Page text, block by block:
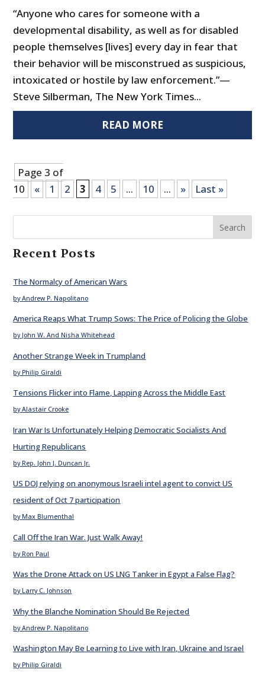
“Anyone who cares for someone with a
developmental disability, as well as for disabled
people themselves [lives] every day in fear that
their behavior will be misconstrued as suspicious,
intoxicated or hostile by law enforcement.”—
Steve Silberman, The New York Times...
READ MORE
Page 3 of
10
« 1 2 3 4 5 ... 10 ... » Last »
Search
Recent Posts
The Normalcy of American Wars
by Andrew P. Napolitano
America Reaps What Trump Sows: The Price of Policing the Globe
by John W. And Nisha Whitehead
Another Strange Week in Trumpland
by Philip Giraldi
Tensions Flicker into Flame, Lapping Across the Middle East
by Alastair Crooke
Iran War Is Unfortunately Helping Democratic Socialists And
Hurting Republicans
by Rep. John J. Duncan Jr.
US DOJ relying on anonymous Israeli intel agent to convict US
resident of Oct 7 participation
by Max Blumenthal
Call Off the Iran War. Just Walk Away!
by Ron Paul
Was the Drone Attack on US LNG Tanker in Egypt a False Flag?
by Larry C. Johnson
Why the Blanche Nomination Should Be Rejected
by Andrew P. Napolitano
Washington May Be Learning to Live with Iran, Ukraine and Israel
by Philip Giraldi